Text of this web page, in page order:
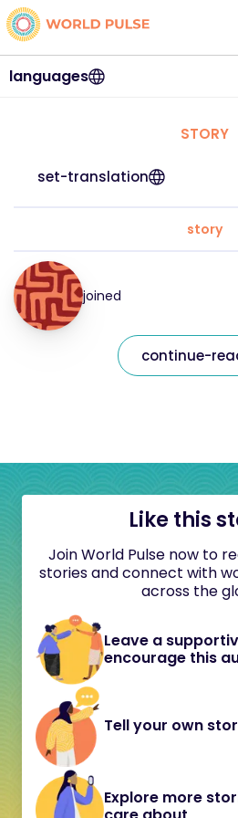
languages
STORY
set-translation
story
joined
continue-
Like this
Join World Pulse now to
stories and connect with
across the
Leave a
encourage this
Tell your own
Explore more